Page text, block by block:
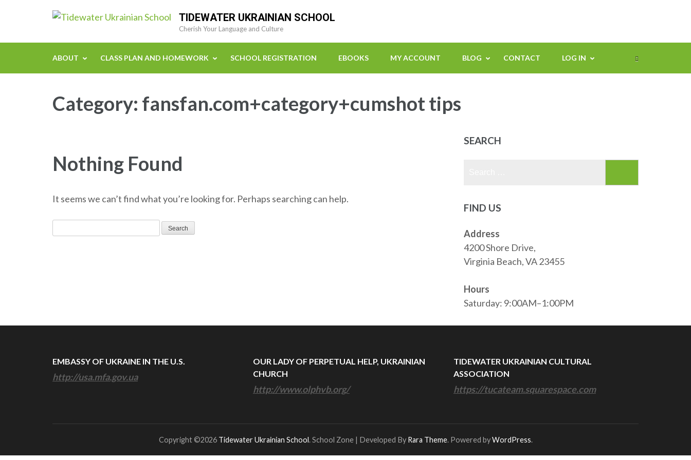
TIDEWATER UKRAINIAN SCHOOL
Cherish Your Language and Culture
ABOUT CLASS PLAN AND HOMEWORK SCHOOL REGISTRATION EBOOKS MY ACCOUNT BLOG CONTACT LOG IN
Category: fansfan.com+category+cumshot tips
Nothing Found
It seems we can’t find what you’re looking for. Perhaps searching can help.
for:
SEARCH
FIND US
Address
4200 Shore Drive,
Virginia Beach, VA 23455
Hours
Saturday: 9:00AM–1:00PM
EMBASSY OF UKRAINE IN THE U.S.
http://usa.mfa.gov.ua
OUR LADY OF PERPETUAL HELP, UKRAINIAN
CHURCH
http://www.olphvb.org/
TIDEWATER UKRAINIAN CULTURAL
ASSOCIATION
https://tucateam.squarespace.com
Copyright ©2026 Tidewater Ukrainian School. School Zone | Developed By Rara Theme. Powered byWordPress.